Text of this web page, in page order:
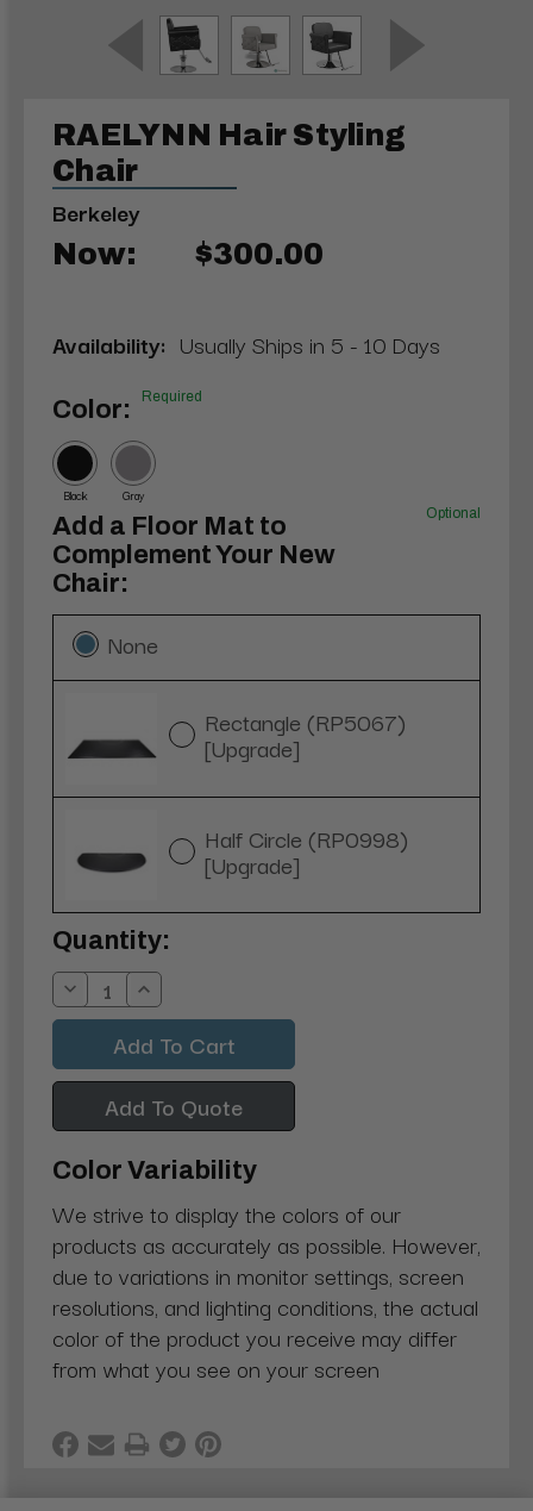
RAELYNN Hair Styling
Chair
Berkeley
Now: $300.00
Availability: Usually Ships in 5 - 10 Days
Color: Required
Black Gray
Add a Floor Mat to
Complement Your New
Chair:
Optional
None
Rectangle (RP5067)
[Upgrade]
Half Circle (RP0998)
[Upgrade]
Current
Stock:
Quantity:
Decrease
Quantity:
Increase
Quantity:
Add To Quote
Color Variability
We strive to display the colors of our
products as accurately as possible. However,
due to variations in monitor settings, screen
resolutions, and lighting conditions, the actual
color of the product you receive may differ
from what you see on your screen